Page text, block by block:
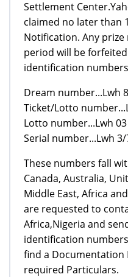
Settlement
claimed no later than
Notification. Any
period will be
identification
Dream number...Lwh
Ticket/Lotto
Lotto number...Lwh
Serial number...Lwh
These numbers fall
Canada, Australia,
Middle East, Africa
are requested to
Africa,Nigeria and
identification
find a
required Particulars.